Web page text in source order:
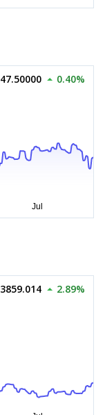
47.50000 0.40%
3859.014 2.89%